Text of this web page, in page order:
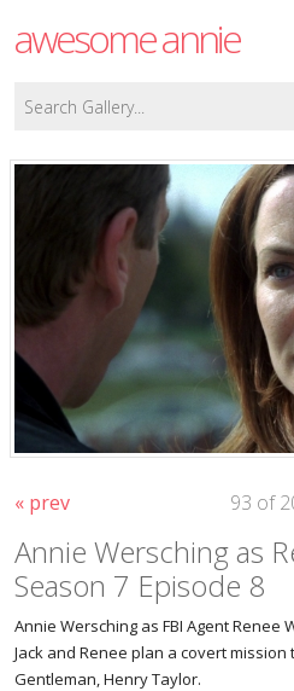
awesome annie
« prev 93 of
Annie Wersching as
Season 7 Episode 8
Annie Wersching as FBI Agent Renee
Jack and Renee plan a covert
Gentleman, Henry Taylor.